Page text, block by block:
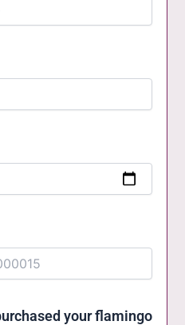
your flamingo